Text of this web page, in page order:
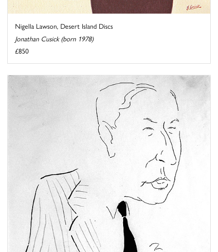
Nigella Lawson, Desert Island Discs
Jonathan Cusick (born 1978)
£850